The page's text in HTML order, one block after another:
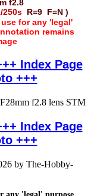
f2.8
250s R=9 F=N )
for any 'legal'
remains
Index Page
+++
Index Page
+++
by The-Hobby-